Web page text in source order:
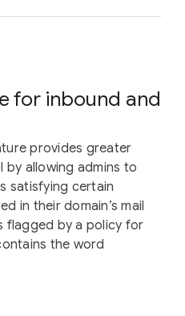
for inbound and
provides greater
by allowing admins to
satisfying certain
in their domain’s mail
flagged by a policy for
the word